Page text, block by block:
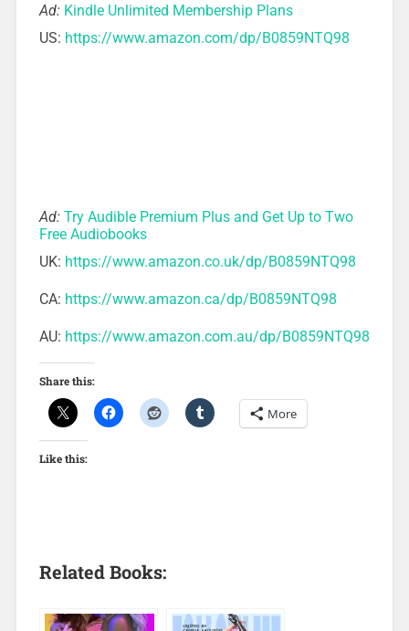
Ad: Kindle Unlimited Membership Plans
US: https://www.amazon.com/dp/B0859NTQ98
Ad: Try Audible Premium Plus and Get Up to Two
Free Audiobooks
UK: https://www.amazon.co.uk/dp/B0859NTQ98
CA: https://www.amazon.ca/dp/B0859NTQ98
AU: https://www.amazon.com.au/dp/B0859NTQ98
Share this:
More
Like this:
Related Books: